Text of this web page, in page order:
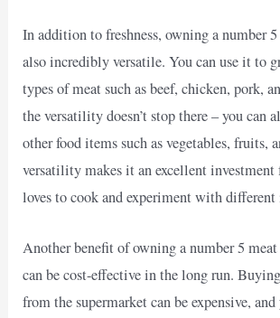
In addition to freshness, owning a number
also incredibly versatile. You can use it to
types of meat such as beef, chicken, pork,
the versatility doesn’t stop there – you can
other food items such as vegetables, fruits,
versatility makes it an excellent investment
loves to cook and experiment with different
Another benefit of owning a number 5
can be cost-effective in the long run.
from the supermarket can be expensive,